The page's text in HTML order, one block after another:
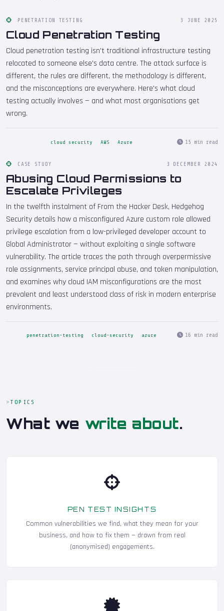
PENETRATION TESTING 3 JUNE 2025
Cloud Penetration Testing
Cloud penetration testing isn't traditional infrastructure testing
relocated to someone else's data centre. The attack surface is
different, the rules are different, the methodology is different,
and the misconceptions are everywhere. Here's what cloud
testing actually involves — and what most organisations get
wrong.
cloud security AWS Azure 15 min read
CASE STUDY 3 DECEMBER 2024
Abusing Cloud Permissions to
Escalate Privileges
In the twelfth instalment of From the Hacker Desk, Hedgehog
Security details how a misconfigured Azure custom role allowed
privilege escalation from a low-privileged developer account to
Global Administrator — without exploiting a single software
vulnerability. The article traces the path through overpermissive
role assignments, service principal abuse, and token manipulation,
and examines why cloud IAM misconfigurations are the most
prevalent and least understood class of risk in modern enterprise
environments.
penetration-testing cloud-security azure 16 min read
TOPICS
What we write about.
PEN TEST INSIGHTS
Common vulnerabilities we find, what they mean for your
business, and how to fix them — drawn from real
(anonymised) engagements.